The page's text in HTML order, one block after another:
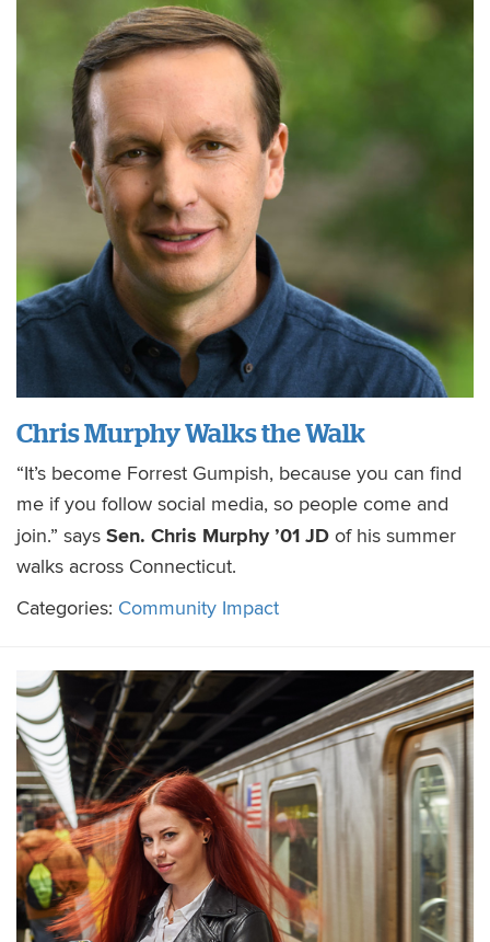
Chris Murphy Walks the Walk
“It’s become Forrest Gumpish, because you can find
me if you follow social media, so people come and
join.” says Sen. Chris Murphy ’01 JD of his summer
walks across Connecticut.
Categories: Community Impact